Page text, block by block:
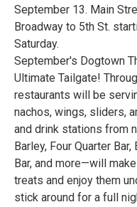
September 13. Main
Broadway to 5th St.
Saturday.
September's Dogtown
Ultimate Tailgate!
restaurants will be
nachos, wings, sliders,
and drink stations from
Barley, Four Quarter
Bar, and more—will
treats and enjoy them
stick around for a full